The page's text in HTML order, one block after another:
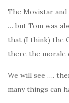
The Movistar
… but Tom was
that (I think) the
there the morale
We will see ….
many things can